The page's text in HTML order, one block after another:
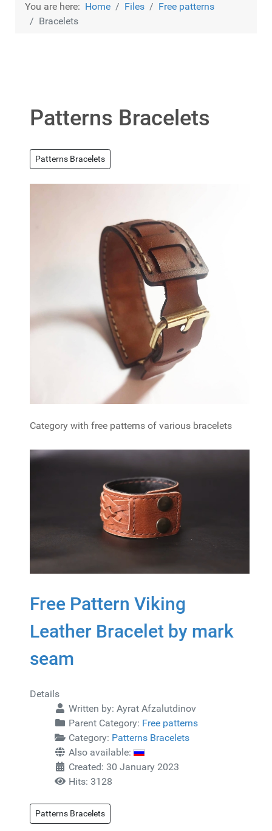
You are here: Home Files
Free patterns
Bracelets
Patterns Bracelets
Patterns Bracelets
Category with free patterns of various bracelets
Free Pattern Viking
Leather Bracelet by mark
seam
Details
Written by: Ayrat Afzalutdinov
Parent Category: Free patterns
Category: Patterns Bracelets
Also available:
Created: 30 January 2023
Hits: 3128
Patterns Bracelets